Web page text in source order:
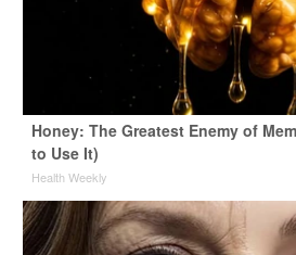
Honey: The Greatest Enemy of
to Use It)
Health Weekly